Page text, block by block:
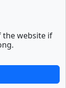
the website if